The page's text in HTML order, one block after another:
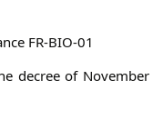
FR-BIO-01
decree of November